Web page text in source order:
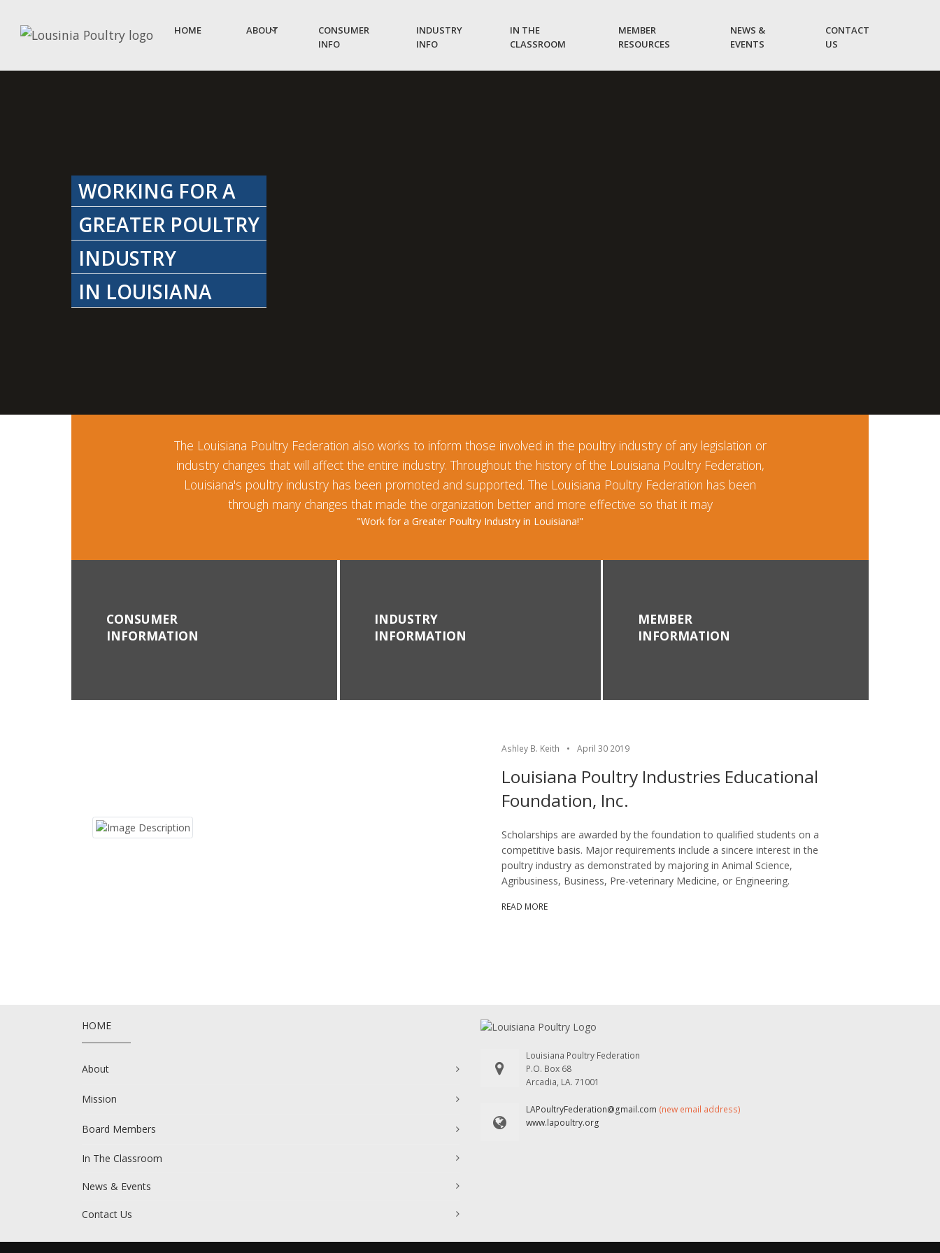
HOME ABOUT
CONSUMER
INFO
INDUSTRY
INFO
IN THE
CLASSROOM
MEMBER
RESOURCES
NEWS &
EVENTS
CONTACT
US
WORKING FOR A
GREATER POULTRY
INDUSTRY
IN LOUISIANA
The Louisiana Poultry Federation also works to inform those involved in the poultry industry of any legislation or
industry changes that will affect the entire industry. Throughout the history of the Louisiana Poultry Federation,
Louisiana's poultry industry has been promoted and supported. The Louisiana Poultry Federation has been
through many changes that made the organization better and more effective so that it may
"Work for a Greater Poultry Industry in Louisiana!"
CONSUMER
INFORMATION
INDUSTRY
INFORMATION
MEMBER
INFORMATION
Ashley B. Keith • April 30 2019
Louisiana Poultry Industries Educational
Foundation, Inc.
Scholarships are awarded by the foundation to qualified students on a
competitive basis. Major requirements include a sincere interest in the
poultry industry as demonstrated by majoring in Animal Science,
Agribusiness, Business, Pre-veterinary Medicine, or Engineering.
READ MORE
HOME
About
Mission
Board Members
In The Classroom
News & Events
Contact Us
Louisiana Poultry Federation
P.O. Box 68
Arcadia, LA. 71001
LAPoultryFederation@gmail.com (new email address)
www.lapoultry.org